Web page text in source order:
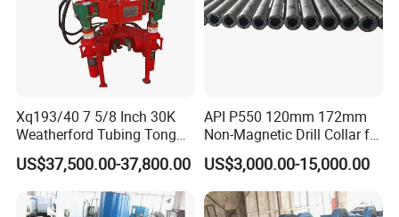
Xq193/40 7 5/8 Inch 30K
Weatherford Tubing Tong
Power Tong
US$37,500.00-37,800.00
API P550 120mm 172mm
Non-Magnetic Drill Collar for
Drilling
US$3,000.00-15,000.00